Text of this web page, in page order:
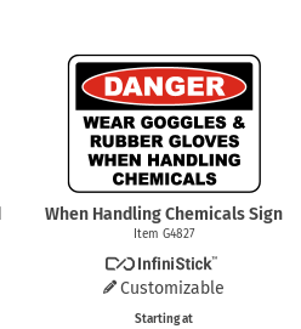
When Handling Chemicals Sign
Item G4827
Customizable
Starting at